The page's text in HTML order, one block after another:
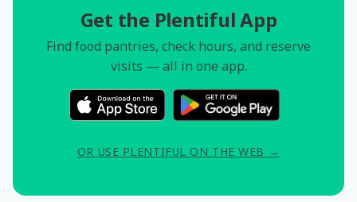
Get the Plentiful App
Find food pantries, check hours, and reserve
visits — all in one app.
OR USE PLENTIFUL ON THE WEB →